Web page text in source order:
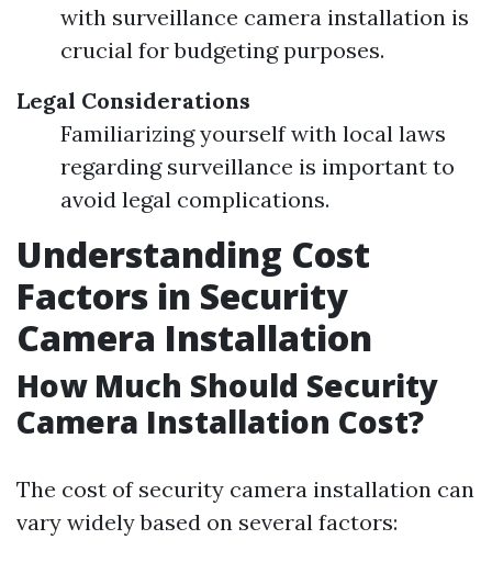
with surveillance camera installation is
crucial for budgeting purposes.
Legal Considerations
Familiarizing yourself with local laws
regarding surveillance is important to
avoid legal complications.
Understanding Cost
Factors in Security
Camera Installation
How Much Should Security
Camera Installation Cost?
The cost of security camera installation can
vary widely based on several factors: